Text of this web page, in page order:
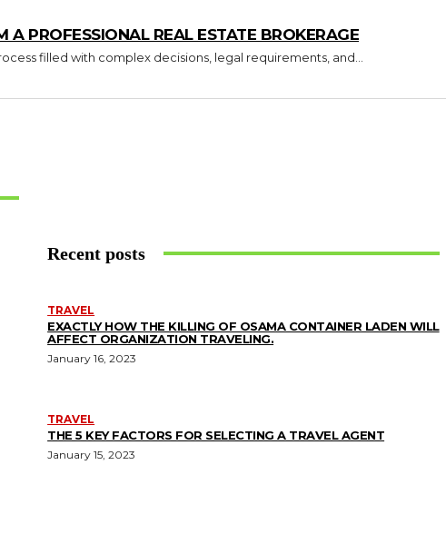
A PROFESSIONAL REAL ESTATE BROKERAGE
filled with complex decisions, legal requirements, and...
Recent posts
TRAVEL
EXACTLY HOW THE KILLING OF OSAMA CONTAINER LADEN WILL
AFFECT ORGANIZATION TRAVELING.
January 16, 2023
TRAVEL
THE 5 KEY FACTORS FOR SELECTING A TRAVEL AGENT
January 15, 2023